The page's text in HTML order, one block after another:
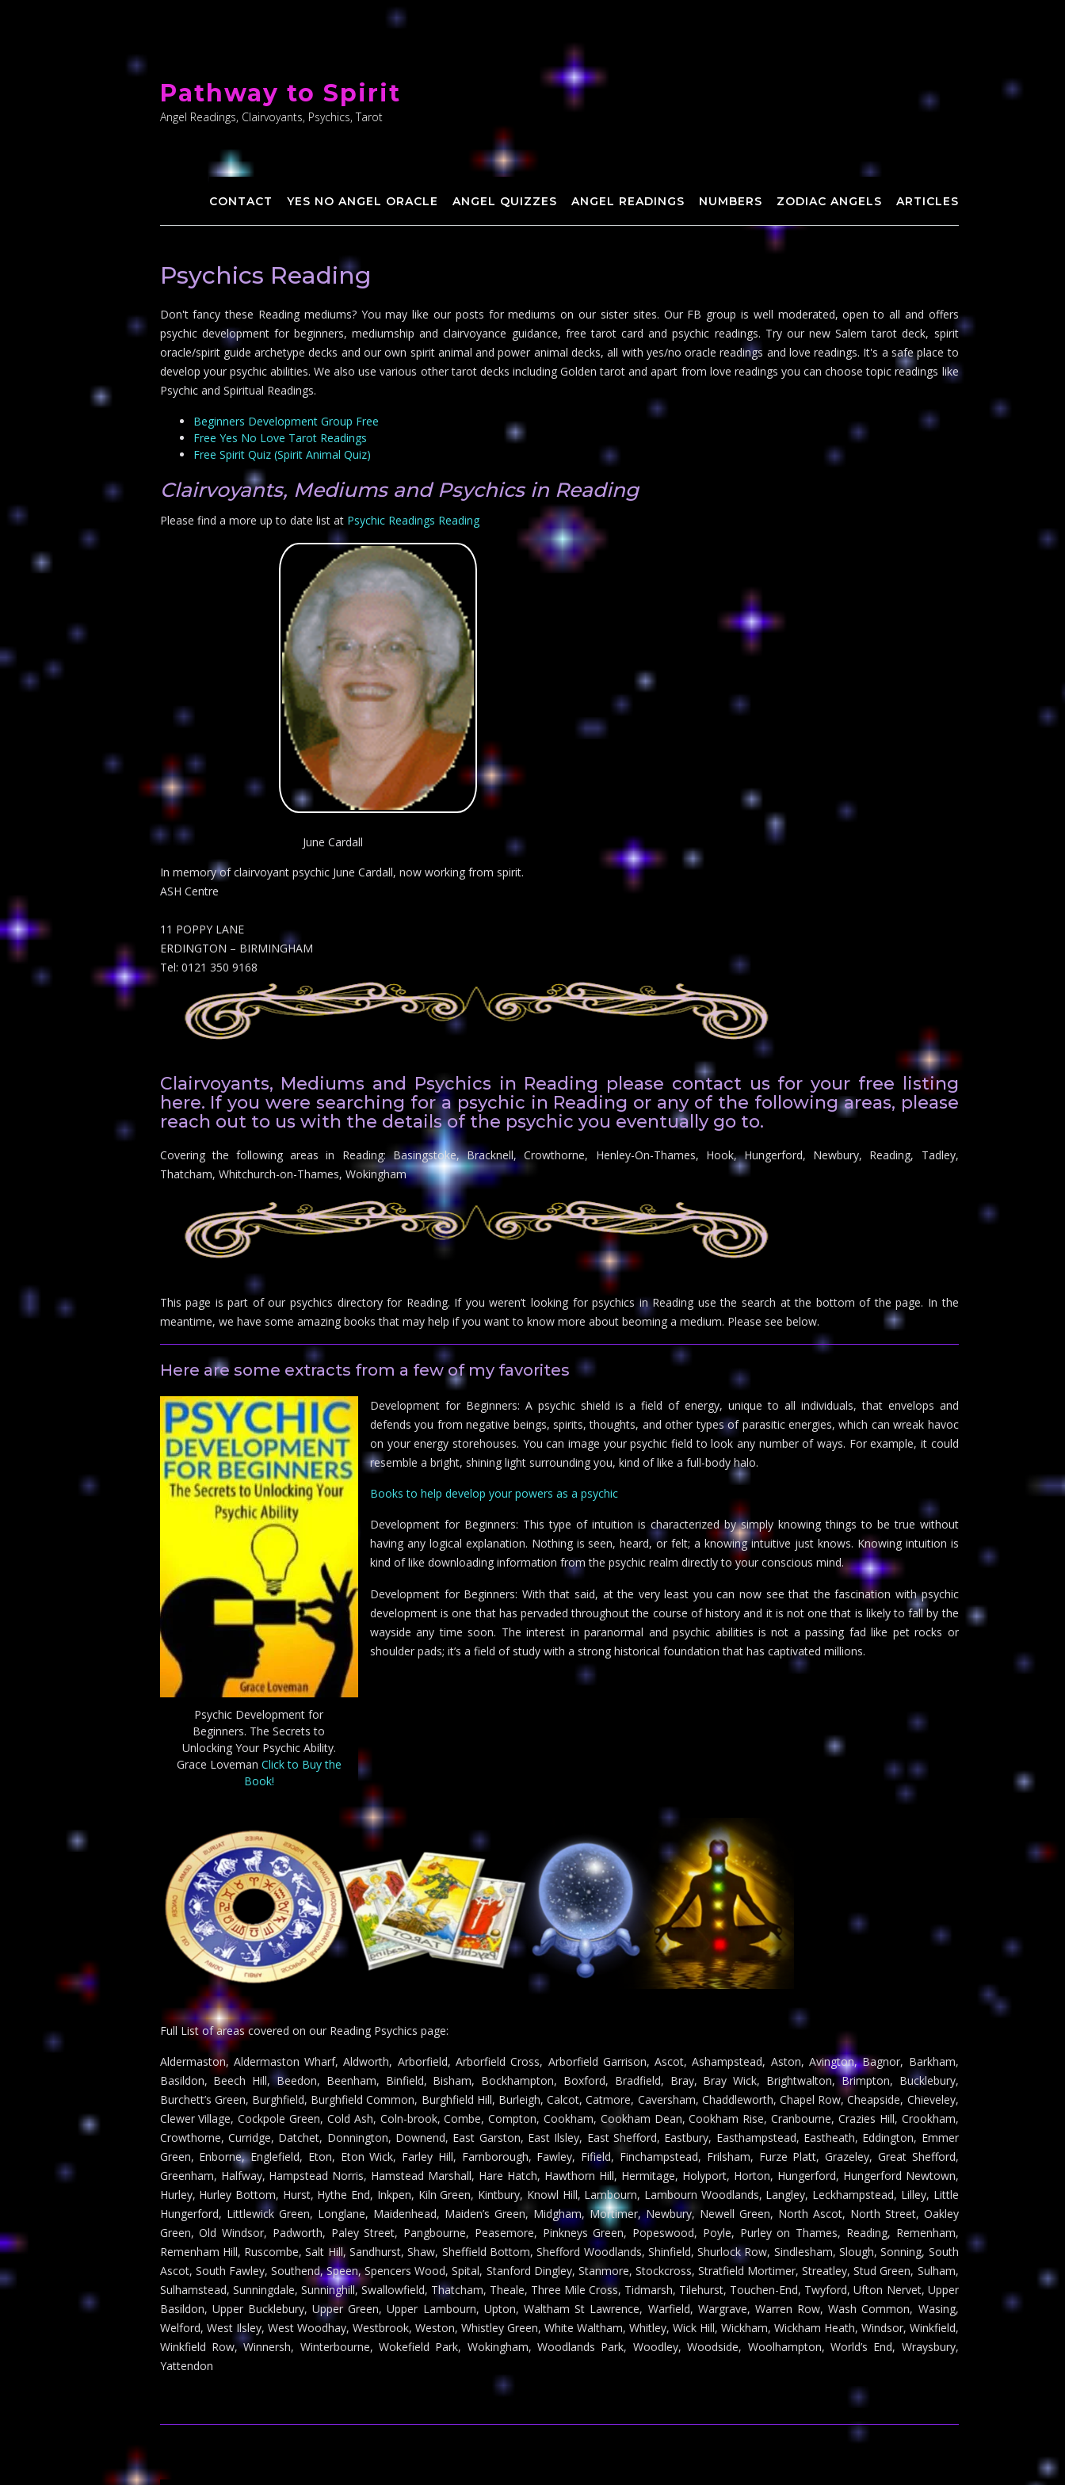
content
Pathway to Spirit
Angel Readings, Clairvoyants, Psychics, Tarot
CONTACT YES NO ANGEL ORACLE ANGEL QUIZZES ANGEL READINGS NUMBERS ZODIAC ANGELS ARTICLES
Psychics Reading
Don't fancy these Reading mediums? You may like our posts for mediums on our sister sites. Our FB group is well moderated, open to all and offers
psychic development for beginners, mediumship and clairvoyance guidance, free tarot card and psychic readings. Try our new Salem tarot deck, spirit
oracle/spirit guide archetype decks and our own spirit animal and power animal decks, all with yes/no oracle readings and love readings. It's a safe place to
develop your psychic abilities. We also use various other tarot decks including Golden tarot and apart from love readings you can choose topic readings like
Psychic and Spiritual Readings.
Beginners Development Group Free
Free Yes No Love Tarot Readings
Free Spirit Quiz (Spirit Animal Quiz)
Clairvoyants, Mediums and Psychics in Reading
Please find a more up to date list at Psychic Readings Reading
June Cardall
In memory of clairvoyant psychic June Cardall, now working from spirit.
ASH Centre
11 POPPY LANE
ERDINGTON – BIRMINGHAM
Tel: 0121 350 9168
Clairvoyants, Mediums and Psychics in Reading please contact us for your free listing
here. If you were searching for a psychic in Reading or any of the following areas, please
reach out to us with the details of the psychic you eventually go to.
Covering the following areas in Reading: Basingstoke, Bracknell, Crowthorne, Henley-On-Thames, Hook, Hungerford, Newbury, Reading, Tadley,
Thatcham, Whitchurch-on-Thames, Wokingham
This page is part of our psychics directory for Reading. If you weren’t looking for psychics in Reading use the search at the bottom of the page. In the
meantime, we have some amazing books that may help if you want to know more about beoming a medium. Please see below.
Here are some extracts from a few of my favorites
Psychic Development for
Beginners. The Secrets to
Unlocking Your Psychic Ability.
Grace Loveman Click to Buy the
Book!
Development for Beginners: A psychic shield is a field of energy, unique to all individuals, that envelops and
defends you from negative beings, spirits, thoughts, and other types of parasitic energies, which can wreak havoc
on your energy storehouses. You can image your psychic field to look any number of ways. For example, it could
resemble a bright, shining light surrounding you, kind of like a full-body halo.
Books to help develop your powers as a psychic
Development for Beginners: This type of intuition is characterized by simply knowing things to be true without
having any logical explanation. Nothing is seen, heard, or felt; a knowing intuitive just knows. Knowing intuition is
kind of like downloading information from the psychic realm directly to your conscious mind.
Development for Beginners: With that said, at the very least you can now see that the fascination with psychic
development is one that has pervaded throughout the course of history and it is not one that is likely to fall by the
wayside any time soon. The interest in paranormal and psychic abilities is not a passing fad like pet rocks or
shoulder pads; it’s a field of study with a strong historical foundation that has captivated millions.
Full List of areas covered on our Reading Psychics page:
Aldermaston, Aldermaston Wharf, Aldworth, Arborfield, Arborfield Cross, Arborfield Garrison, Ascot, Ashampstead, Aston, Avington, Bagnor, Barkham,
Basildon, Beech Hill, Beedon, Beenham, Binfield, Bisham, Bockhampton, Boxford, Bradfield, Bray, Bray Wick, Brightwalton, Brimpton, Bucklebury,
Burchett’s Green, Burghfield, Burghfield Common, Burghfield Hill, Burleigh, Calcot, Catmore, Caversham, Chaddleworth, Chapel Row, Cheapside, Chieveley,
Clewer Village, Cockpole Green, Cold Ash, Coln-brook, Combe, Compton, Cookham, Cookham Dean, Cookham Rise, Cranbourne, Crazies Hill, Crookham,
Crowthorne, Curridge, Datchet, Donnington, Downend, East Garston, East Ilsley, East Shefford, Eastbury, Easthampstead, Eastheath, Eddington, Emmer
Green, Enborne, Englefield, Eton, Eton Wick, Farley Hill, Farnborough, Fawley, Fifield, Finchampstead, Frilsham, Furze Platt, Grazeley, Great Shefford,
Greenham, Halfway, Hampstead Norris, Hamstead Marshall, Hare Hatch, Hawthorn Hill, Hermitage, Holyport, Horton, Hungerford, Hungerford Newtown,
Hurley, Hurley Bottom, Hurst, Hythe End, Inkpen, Kiln Green, Kintbury, Knowl Hill, Lambourn, Lambourn Woodlands, Langley, Leckhampstead, Lilley, Little
Hungerford, Littlewick Green, Longlane, Maidenhead, Maiden’s Green, Midgham, Mortimer, Newbury, Newell Green, North Ascot, North Street, Oakley
Green, Old Windsor, Padworth, Paley Street, Pangbourne, Peasemore, Pinkneys Green, Popeswood, Poyle, Purley on Thames, Reading, Remenham,
Remenham Hill, Ruscombe, Salt Hill, Sandhurst, Shaw, Sheffield Bottom, Shefford Woodlands, Shinfield, Shurlock Row, Sindlesham, Slough, Sonning, South
Ascot, South Fawley, Southend, Speen, Spencers Wood, Spital, Stanford Dingley, Stanmore, Stockcross, Stratfield Mortimer, Streatley, Stud Green, Sulham,
Sulhamstead, Sunningdale, Sunninghill, Swallowfield, Thatcham, Theale, Three Mile Cross, Tidmarsh, Tilehurst, Touchen-End, Twyford, Ufton Nervet, Upper
Basildon, Upper Bucklebury, Upper Green, Upper Lambourn, Upton, Waltham St Lawrence, Warfield, Wargrave, Warren Row, Wash Common, Wasing,
Welford, West Ilsley, West Woodhay, Westbrook, Weston, Whistley Green, White Waltham, Whitley, Wick Hill, Wickham, Wickham Heath, Windsor, Winkfield,
Winkfield Row, Winnersh, Winterbourne, Wokefield Park, Wokingham, Woodlands Park, Woodley, Woodside, Woolhampton, World’s End, Wraysbury,
Yattendon